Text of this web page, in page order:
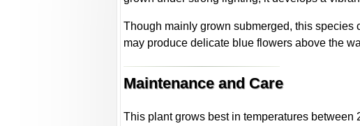
Though mainly grown submerged, this
may produce delicate blue flowers above the
Maintenance and Care
This plant grows best in temperatures between